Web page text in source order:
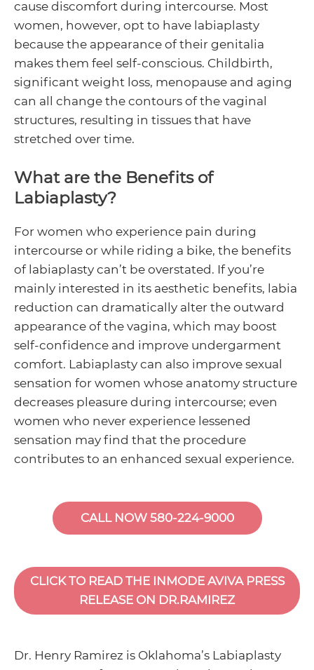
cause discomfort during intercourse. Most
women, however, opt to have labiaplasty
because the appearance of their genitalia
makes them feel self-conscious. Childbirth,
significant weight loss, menopause and aging
can all change the contours of the vaginal
structures, resulting in tissues that have
stretched over time.
What are the Benefits of
Labiaplasty?
For women who experience pain during
intercourse or while riding a bike, the benefits
of labiaplasty can’t be overstated. If you’re
mainly interested in its aesthetic benefits, labia
reduction can dramatically alter the outward
appearance of the vagina, which may boost
self-confidence and improve undergarment
comfort. Labiaplasty can also improve sexual
sensation for women whose anatomy structure
decreases pleasure during intercourse; even
women who never experience lessened
sensation may find that the procedure
contributes to an enhanced sexual experience.
CALL NOW 580-224-9000
CLICK TO READ THE INMODE AVIVA PRESS
RELEASE ON DR.RAMIREZ
Dr. Henry Ramirez is Oklahoma’s Labiaplasty